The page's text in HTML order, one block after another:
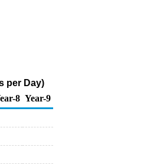
per Day)
8 Year-9